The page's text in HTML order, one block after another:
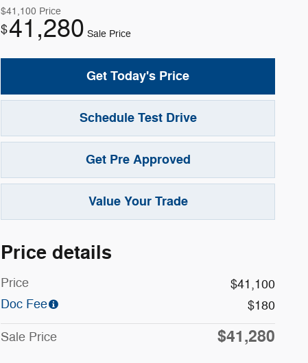
$41,100 Price
$41,280 Sale Price
Get Today's Price
Schedule Test Drive
Get Pre Approved
Value Your Trade
Price details
Price
$41,100
Doc Fee
$180
Sale Price $41,280